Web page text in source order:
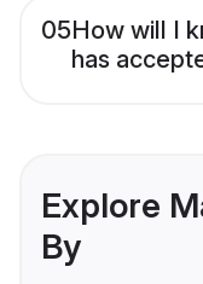
05How will I
has
Explore
By